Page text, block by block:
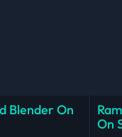
Blender On
On